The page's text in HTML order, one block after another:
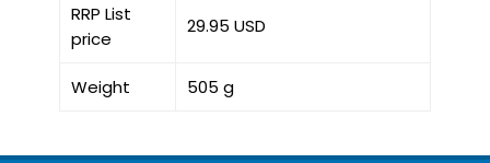
RRP List
price
29.95 USD
Weight 505 g